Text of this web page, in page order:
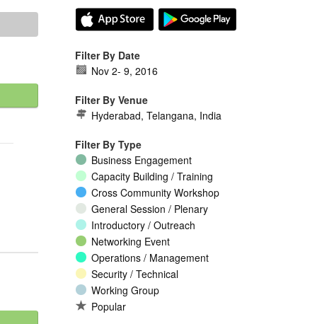
Filter By Date
Nov 2- 9, 2016
Filter By Venue
Hyderabad, Telangana, India
Filter By Type
Business Engagement
Capacity Building / Training
Cross Community Workshop
General Session / Plenary
Introductory / Outreach
Networking Event
Operations / Management
Security / Technical
Working Group
Popular